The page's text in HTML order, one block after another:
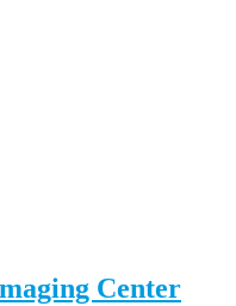
Center